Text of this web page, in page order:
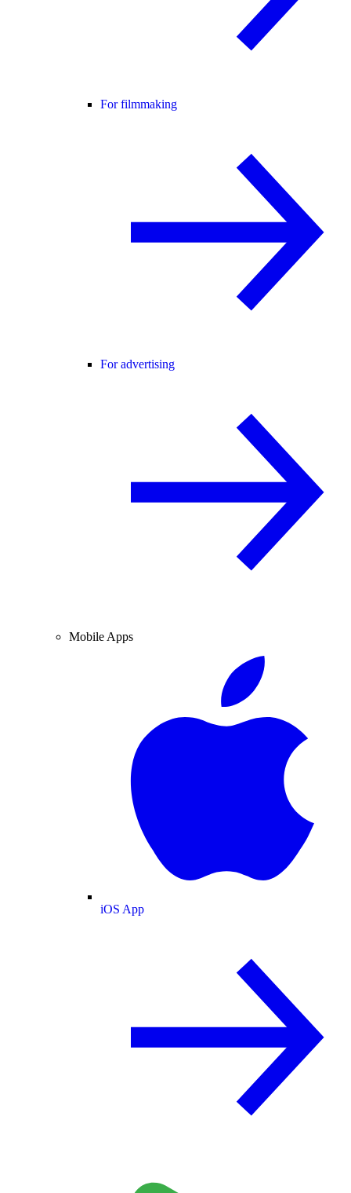
For filmmaking
For advertising
Mobile Apps
iOS App